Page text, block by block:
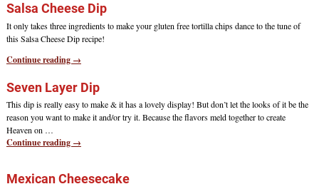
Salsa Cheese Dip
It only takes three ingredients to make your gluten free tortilla chips dance to the tune of
this Salsa Cheese Dip recipe!
Continue reading →
Seven Layer Dip
This dip is really easy to make & it has a lovely display! But don’t let the looks of it be the
reason you want to make it and/or try it. Because the flavors meld together to create
Heaven on …
Continue reading →
Mexican Cheesecake